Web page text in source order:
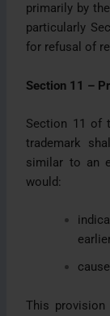
primarily by
particularly
for refusal of
Section 11 –
Section 11 of
trademark
similar to an
would:
This